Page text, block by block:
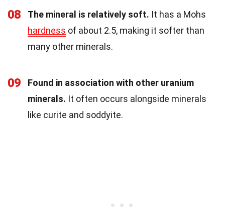
08 The mineral is relatively soft. It has a Mohs
hardness of about 2.5, making it softer than
many other minerals.
09
Found in association with other uranium
minerals. It often occurs alongside minerals
like curite and soddyite.